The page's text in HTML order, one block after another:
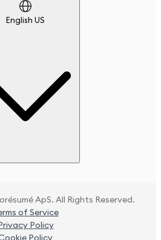
English US
ApS. All Rights Reserved.
of Service
Privacy Policy
Policy